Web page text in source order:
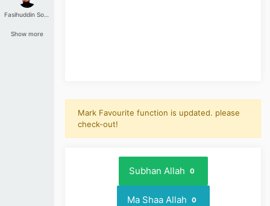
Fasihuddin Soharwardi
Show more
Mark Favourite function is updated. please
check-out!
Subhan Allah 0
Ma Shaa Allah 0